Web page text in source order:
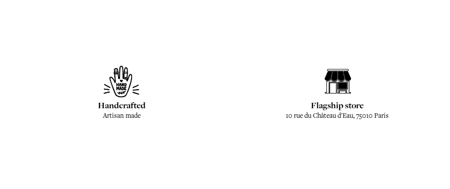
Handcrafted
Artisan made
Flagship store
10 rue du Château d'Eau, 75010 Paris